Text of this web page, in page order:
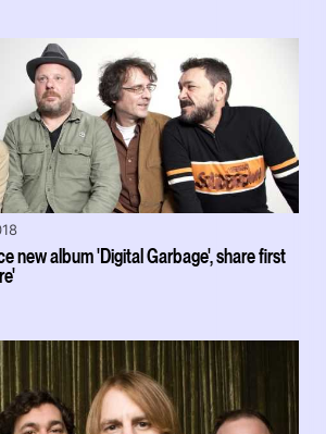
new album 'Digital Garbage', share first